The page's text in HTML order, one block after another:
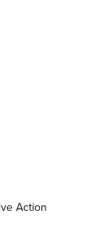
NRA
Makes 10/22
NRA
Action